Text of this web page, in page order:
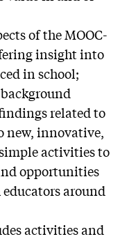
of the MOOC-
insight into
in school;
related to
new, innovative,
activities to
opportunities
around
activities and